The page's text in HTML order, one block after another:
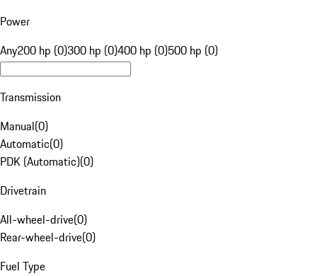
Power
Any200 hp (0)300 hp (0)400 hp (0)500 hp (0)
Transmission
Manual(0)
Automatic(0)
PDK (Automatic)(0)
Drivetrain
All-wheel-drive(0)
Rear-wheel-drive(0)
Fuel Type